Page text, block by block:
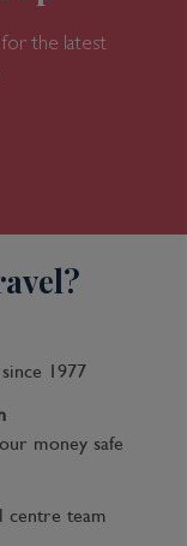
the latest
1977
money safe
centre team